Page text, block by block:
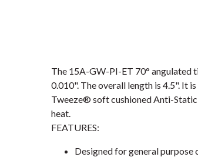
The 15A-GW-PI-ET 70° angulated
0.010". The overall length is 4.5". It
Tweeze® soft cushioned Anti-
heat.
FEATURES:
Designed for general